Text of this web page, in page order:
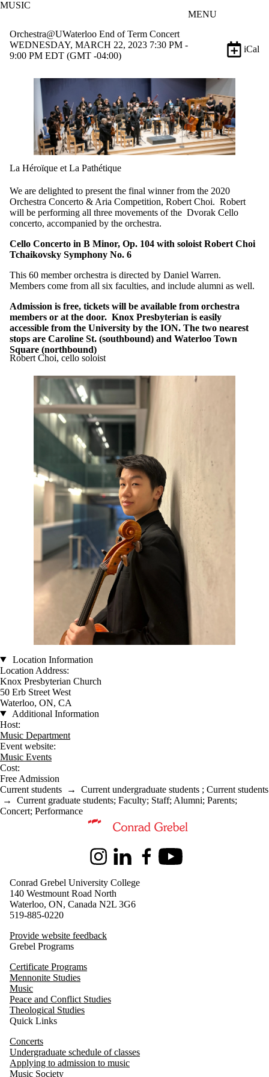
MUSIC
MENU
Orchestra@UWaterloo End of Term Concert
WEDNESDAY, MARCH 22, 2023 7:30 PM -
9:00 PM EDT (GMT -04:00)
iCal
La Héroïque et La Pathétique
We are delighted to present the final winner from the 2020
Orchestra Concerto & Aria Competition, Robert Choi. Robert
will be performing all three movements of the Dvorak Cello
concerto, accompanied by the orchestra.
Cello Concerto in B Minor, Op. 104 with soloist Robert Choi
Tchaikovsky Symphony No. 6
This 60 member orchestra is directed by Daniel Warren.
Members come from all six faculties, and include alumni as well.
Admission is free, tickets will be available from orchestra
members or at the door. Knox Presbyterian is easily
accessible from the University by the ION. The two nearest
stops are Caroline St. (southbound) and Waterloo Town
Square (northbound)
Robert Choi, cello soloist
Location Information
Location Address:
Knox Presbyterian Church
50 Erb Street West
Waterloo, ON, CA
Additional Information
Host:
Music Department
Event website:
Music Events
Cost:
Free Admission
Current students → Current undergraduate students ; Current students
→ Current graduate students; Faculty; Staff; Alumni; Parents;
Concert; Performance
Information about Music
InstagramLinkedInFacebookYoutube
Conrad Grebel University College
140 Westmount Road North
Waterloo, ON, Canada N2L 3G6
519-885-0220
Provide website feedback
Grebel Programs
Certificate Programs
Mennonite Studies
Music
Peace and Conflict Studies
Theological Studies
Quick Links
Concerts
Undergraduate schedule of classes
Applying to admission to music
Music Society